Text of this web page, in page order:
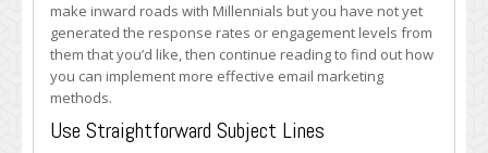
make inward roads with Millennials but you have not yet
generated the response rates or engagement levels from
them that you’d like, then continue reading to find out how
you can implement more effective email marketing
methods.
Use Straightforward Subject Lines